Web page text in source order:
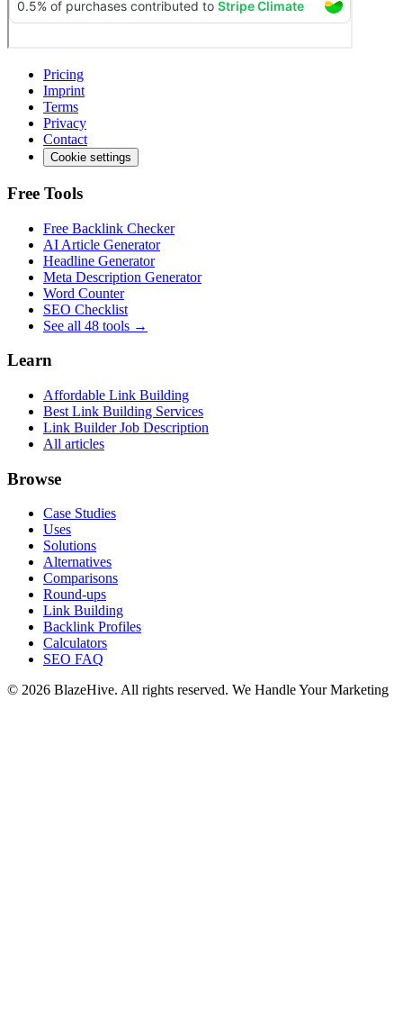
Pricing
Imprint
Terms
Privacy
Contact
Cookie settings
Free Tools
Free Backlink Checker
AI Article Generator
Headline Generator
Meta Description Generator
Word Counter
SEO Checklist
See all 48 tools →
Learn
Affordable Link Building
Best Link Building Services
Link Builder Job Description
All articles
Browse
Case Studies
Uses
Solutions
Alternatives
Comparisons
Round-ups
Link Building
Backlink Profiles
Calculators
SEO FAQ
© 2026 BlazeHive. All rights reserved. We Handle Your Marketing